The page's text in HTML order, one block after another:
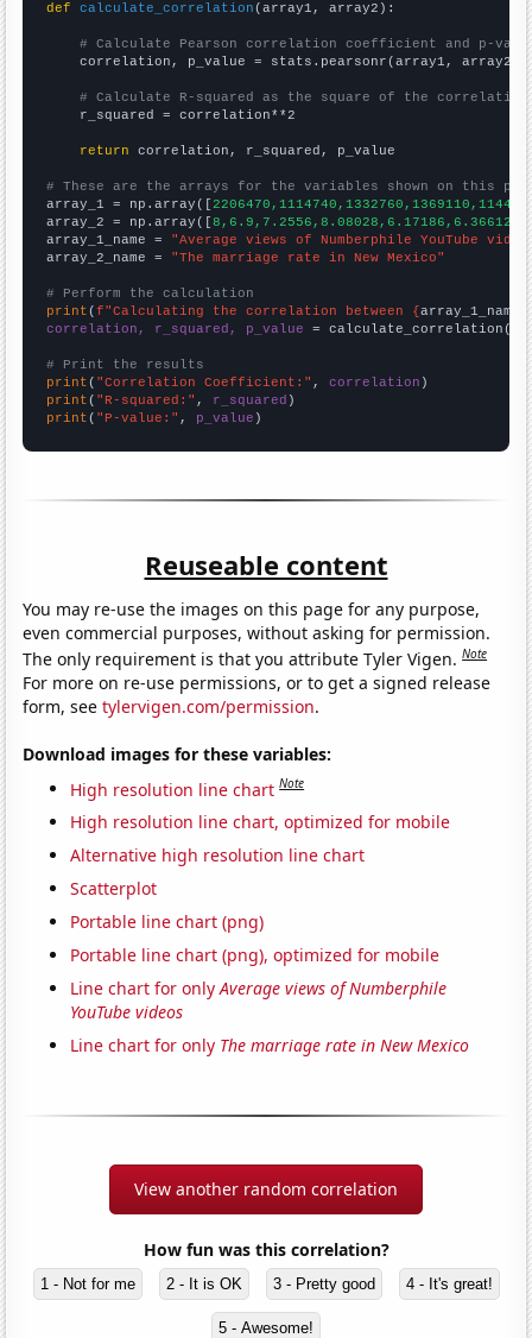
def
calculate_correlation (array1, array2):
# Calculate Pearson correlation coefficient and p-
    correlation, p_value = stats.pearsonr(array1, array2)
# Calculate R-squared as the square of the
    r_squared = correlation**2
return correlation, r_squared, p_value
# These are the arrays for the variables shown on this
array_1 = np.array([
array_2 = np.array([
array_1_name = "Average views of Numberphile YouTube
array_2_name = "The marriage rate in New Mexico"
# Perform the calculation
print (f"Calculating the correlation between {array_1_name
correlation, r_squared, p_value = calculate_correlation(
# Print the results
print ( "Correlation Coefficient:" , correlation
print ( "R-squared:" , r_squared
print ( "P-value:" , p_value )
Reuseable content
You may re-use the images on this page for any purpose,
even commercial purposes, without asking for permission.
The only requirement is that you attribute Tyler Vigen.Note
For more on re-use permissions, or to get a signed release
form, seetylervigen.com/permission.
Download images for these variables:
High resolution line chart Note
High resolution line chart, optimized for mobile
Alternative high resolution line chart
Scatterplot
Portable line chart (png)
Portable line chart (png), optimized for mobile
Line chart for onlyAverage views of Numberphile
YouTube videos
Line chart for only The marriage rate in New Mexico
View another random correlation
How fun was this correlation?
1 - Not for me 2 - It is OK 3 - Pretty good 4 - It's great!
5 - Awesome!